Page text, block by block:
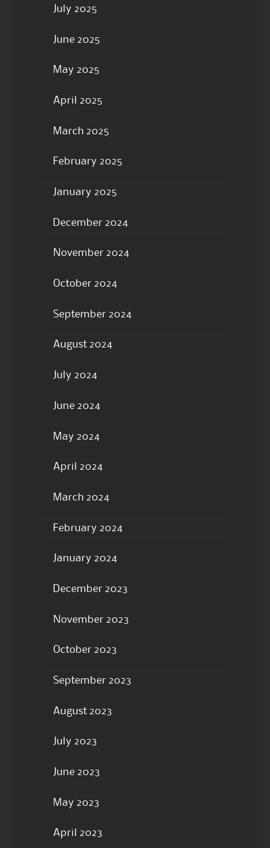
July 2025
June 2025
May 2025
April 2025
March 2025
February 2025
January 2025
December 2024
November 2024
October 2024
September 2024
August 2024
July 2024
June 2024
May 2024
April 2024
March 2024
February 2024
January 2024
December 2023
November 2023
October 2023
September 2023
August 2023
July 2023
June 2023
May 2023
April 2023